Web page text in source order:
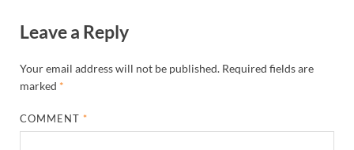
Leave a Reply
Your email address will not be published. Required fields are
marked *
COMMENT*